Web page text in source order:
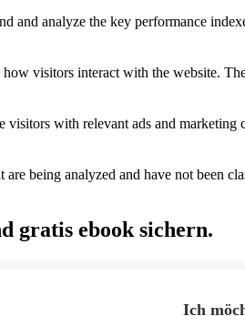
and analyze the key performance
visitors interact with the website.
visitors with relevant ads and
being analyzed and have not been
gratis ebook sichern.
Ich